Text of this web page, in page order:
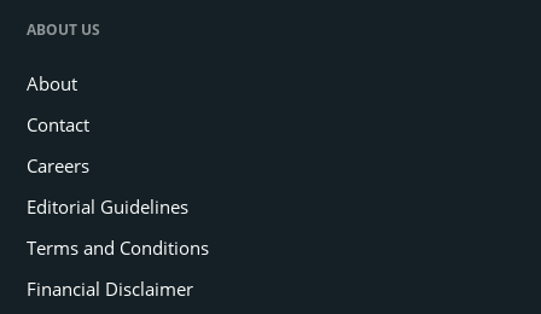
ABOUT US
About
Contact
Careers
Editorial Guidelines
Terms and Conditions
Financial Disclaimer